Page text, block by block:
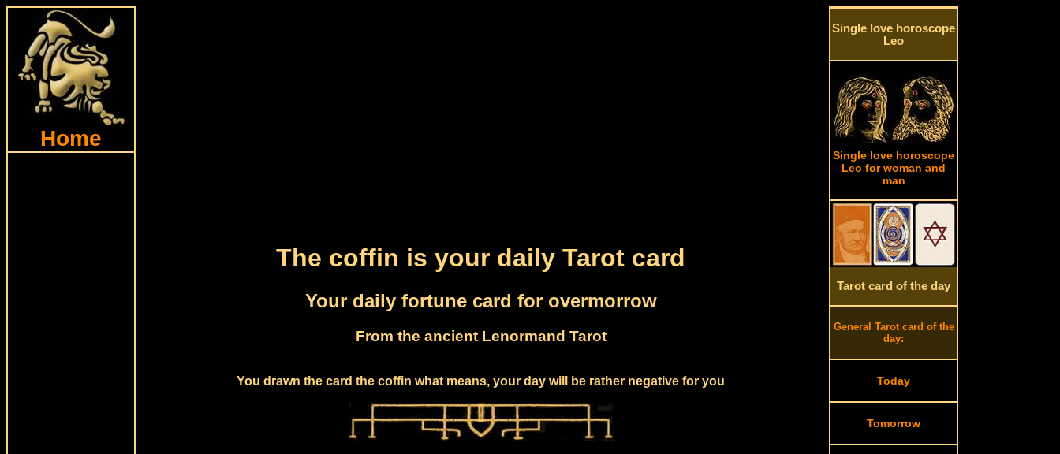
Home
The coffin is your daily Tarot card
Your daily fortune card for overmorrow
From the ancient Lenormand Tarot
You drawn the card the coffin what means, your day will be rather negative for you
Single love horoscope
Leo
Single love horoscope
Leo for woman and
man
Tarot card of the day
General Tarot card of the
day:
Today
Tomorrow